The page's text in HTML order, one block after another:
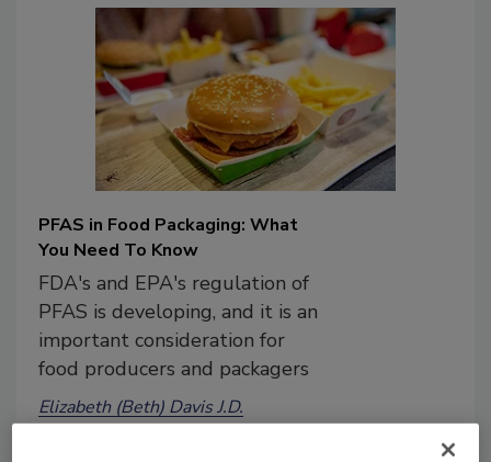
PFAS in Food Packaging: What
You Need To Know
FDA's and EPA's regulation of
PFAS is developing, and it is an
important consideration for
food producers and packagers
Elizabeth (Beth) Davis J.D.